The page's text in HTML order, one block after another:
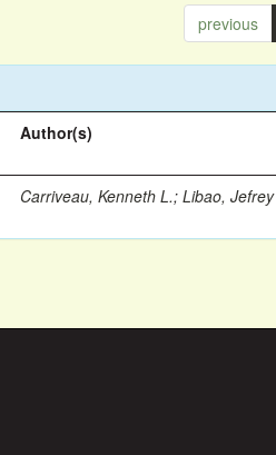
previous
Author(s)
Carriveau, Kenneth L.;Libao, Jefrey